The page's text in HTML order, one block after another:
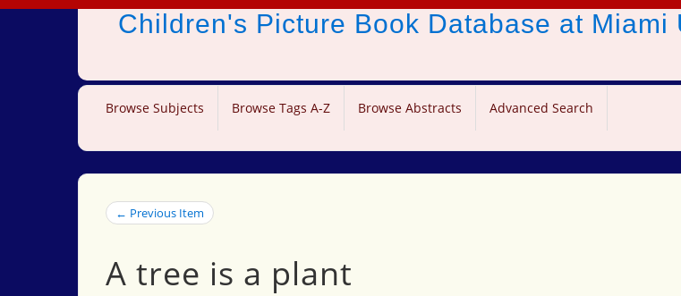
Children's Picture Book Database at Miami
Browse Subjects Browse Tags A-Z Browse Abstracts Advanced Search
← Previous Item
A tree is a plant